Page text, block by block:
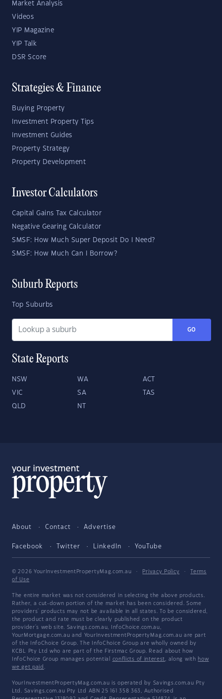
Market Analysis
Videos
YIP Magazine
YIP Talk
DSR Score
Strategies & Finance
Buying Property
Investment Property Tips
Investment Guides
Property Strategy
Property Development
Investor Calculators
Capital Gains Tax Calculator
Negative Gearing Calculator
SMSF: How Much Super Deposit Do I Need?
SMSF: How Much Can I Borrow?
Suburb Reports
Top Suburbs
GO
State Reports
NSW WA ACT
VIC SA TAS
QLD NT
About Contact Advertise
Facebook Twitter LinkedIn YouTube
© 2026 YourInvestmentPropertyMag.com.au · Privacy Policy ·
Terms
of Use
The entire market was not considered in selecting the above products.
Rather, a cut-down portion of the market has been considered. Some
providers' products may not be available in all states. To be considered,
the product and rate must be clearly published on the product
provider's web site. Savings.com.au, InfoChoice.com.au,
YourMortgage.com.au and YourInvestmentPropertyMag.com.au are part
of the InfoChoice Group. The InfoChoice Group are wholly owned by
KCBL Pty Ltd who are part of the Firstmac Group. Read about how
InfoChoice Group manages potential conflicts of interest, along with how
we get paid .
YourInvestmentPropertyMag.com.au is operated by Savings.com.au Pty
Ltd. Savings.com.au Pty Ltd ABN 25 161 358 363, Authorised